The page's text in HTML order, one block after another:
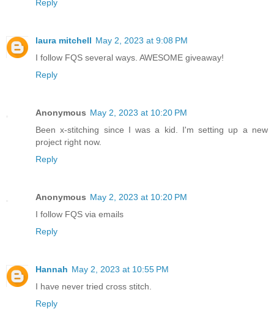
Reply
laura mitchell May 2, 2023 at 9:08 PM
I follow FQS several ways. AWESOME giveaway!
Reply
Anonymous May 2, 2023 at 10:20 PM
Been x-stitching since I was a kid. I'm setting up a new
project right now.
Reply
Anonymous May 2, 2023 at 10:20 PM
I follow FQS via emails
Reply
Hannah May 2, 2023 at 10:55 PM
I have never tried cross stitch.
Reply